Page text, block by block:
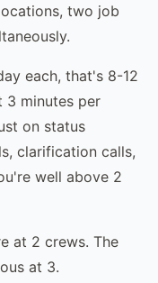
two job
each, that's 8-12
3 minutes per
on status
clarification calls,
well above 2
at 2 crews. The
at 3.